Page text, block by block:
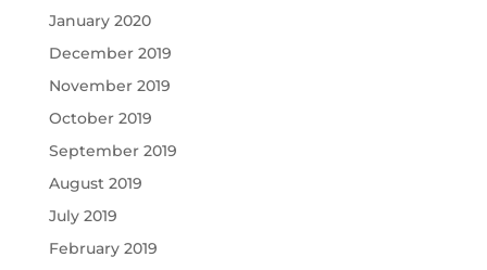
January 2020
December 2019
November 2019
October 2019
September 2019
August 2019
July 2019
February 2019